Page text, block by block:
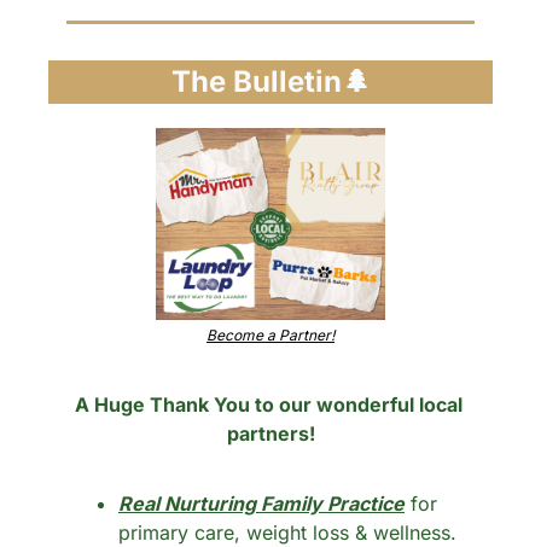
The Bulletin🌲
Become a Partner!
A Huge Thank You to our wonderful local
partners!
Real Nurturing Family Practice for
primary care, weight loss & wellness.